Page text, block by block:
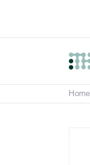
main
Home